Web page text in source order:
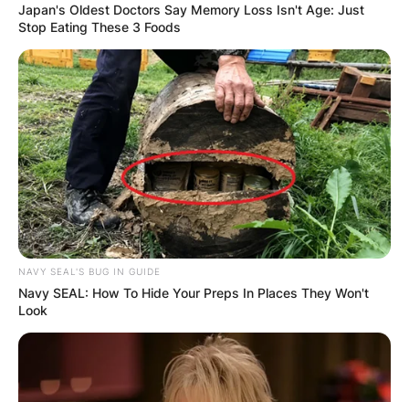
Japan's Oldest Doctors Say Memory Loss Isn't Age: Just
Stop Eating These 3 Foods
NAVY SEAL'S BUG IN GUIDE
Navy SEAL: How To Hide Your Preps In Places They Won't
Look